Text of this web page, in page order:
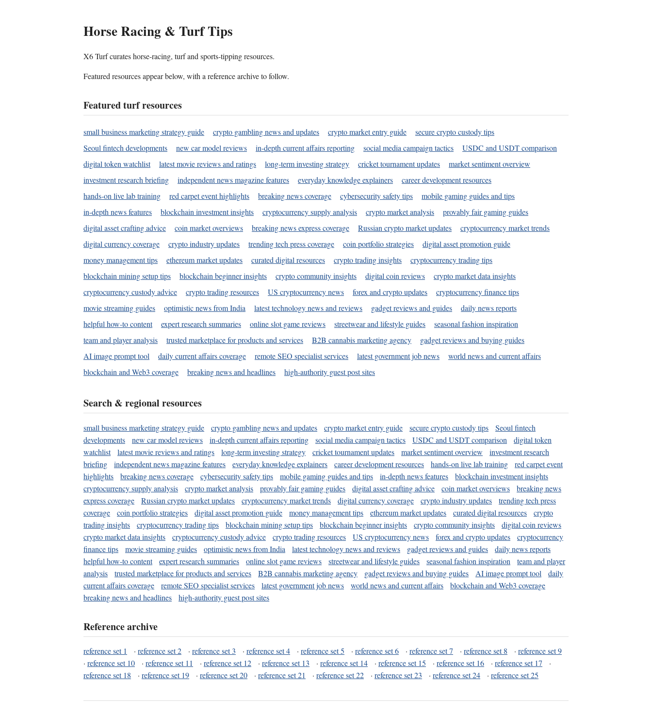
Horse Racing & Turf Tips
X6 Turf curates horse-racing, turf and sports-tipping resources.
Featured resources appear below, with a reference archive to follow.
Featured turf resources
small business marketing strategy guide crypto gambling news and updates crypto market entry guide
secure crypto custody tips
Seoul fintech developments
new car model reviews in-depth current affairs reporting social media campaign tactics
USDC and USDT comparison
digital token watchlist
latest movie reviews and ratings long-term investing strategy cricket tournament updates
market sentiment overview
investment research briefing
independent news magazine features everyday knowledge explainers
career development resources
hands-on live lab training
red carpet event highlights breaking news coverage cybersecurity safety tips
mobile gaming guides and tips
in-depth news features
blockchain investment insights cryptocurrency supply analysis crypto market analysis
provably fair gaming guides
digital asset crafting advice
coin market overviews breaking news express coverage Russian crypto market updates
cryptocurrency market trends
digital currency coverage
crypto industry updates trending tech press coverage coin portfolio strategies
digital asset promotion guide
money management tips
ethereum market updates curated digital resources crypto trading insights
cryptocurrency trading tips
blockchain mining setup tips
blockchain beginner insights crypto community insights digital coin reviews
crypto market data insights
cryptocurrency custody advice
crypto trading resources US cryptocurrency news forex and crypto updates
cryptocurrency finance tips
movie streaming guides
optimistic news from India latest technology news and reviews gadget reviews and guides
daily news reports
helpful how-to content
expert research summaries online slot game reviews streetwear and lifestyle guides
seasonal fashion inspiration
team and player analysis
trusted marketplace for products and services B2B cannabis marketing agency
gadget reviews and buying guides
AI image prompt tool
daily current affairs coverage remote SEO specialist services latest government job news
world news and current affairs
blockchain and Web3 coverage
breaking news and headlines high-authority guest post sites
Search & regional resources
small business marketing strategy guide crypto gambling news and updates crypto market entry guide secure crypto custody tips
Seoul fintech
developments
new car model reviews in-depth current affairs reporting social media campaign tactics USDC and USDT comparison
digital token
watchlist
latest movie reviews and ratings long-term investing strategy cricket tournament updates market sentiment overview
investment research
briefing
independent news magazine features everyday knowledge explainers career development resources hands-on live lab training
red carpet event
highlights
breaking news coverage cybersecurity safety tips mobile gaming guides and tips in-depth news features
blockchain investment insights
cryptocurrency supply analysis
crypto market analysis provably fair gaming guides digital asset crafting advice coin market overviews
breaking news
express coverage
Russian crypto market updates cryptocurrency market trends digital currency coverage crypto industry updates
trending tech press
coverage
coin portfolio strategies digital asset promotion guide money management tips ethereum market updates curated digital resources
crypto
trading insights
cryptocurrency trading tips blockchain mining setup tips blockchain beginner insights crypto community insights
digital coin reviews
crypto market data insights
cryptocurrency custody advice crypto trading resources US cryptocurrency news forex and crypto updates
cryptocurrency
finance tips
movie streaming guides optimistic news from India latest technology news and reviews gadget reviews and guides
daily news reports
helpful how-to content
expert research summaries online slot game reviews streetwear and lifestyle guides seasonal fashion inspiration
team and player
analysis
trusted marketplace for products and services B2B cannabis marketing agency gadget reviews and buying guides AI image prompt tool
daily
current affairs coverage
remote SEO specialist services latest government job news world news and current affairs
blockchain and Web3 coverage
breaking news and headlines
high-authority guest post sites
Reference archive
reference set 1 · reference set 2 · reference set 3 · reference set 4 · reference set 5 · reference set 6 · reference set 7 · reference set 8 · reference set 9
· reference set 10 · reference set 11 · reference set 12 · reference set 13 · reference set 14 · reference set 15 · reference set 16 · reference set 17
·
reference set 18
· reference set 19 · reference set 20 · reference set 21 · reference set 22 · reference set 23 · reference set 24 · reference set 25